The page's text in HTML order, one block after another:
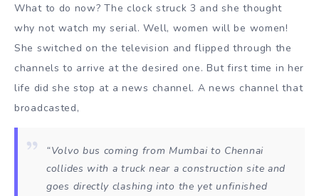
What to do now? The clock struck 3 and she thought
why not watch my serial. Well, women will be women!
She switched on the television and flipped through the
channels to arrive at the desired one. But first time in her
life did she stop at a news channel. A news channel that
broadcasted,
“Volvo bus coming from Mumbai to Chennai
collides with a truck near a construction site and
goes directly clashing into the yet unfinished